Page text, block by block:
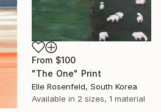
From $100
"The One" Print
Elle Rosenfeld, South Korea
Available in 2 sizes, 1 material